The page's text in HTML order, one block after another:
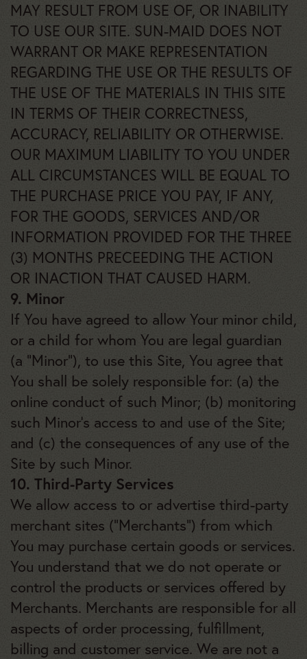
MAY RESULT FROM USE OF, OR INABILITY
TO USE OUR SITE. SUN-MAID DOES NOT
WARRANT OR MAKE REPRESENTATION
REGARDING THE USE OR THE RESULTS OF
THE USE OF THE MATERIALS IN THIS SITE
IN TERMS OF THEIR CORRECTNESS,
ACCURACY, RELIABILITY OR OTHERWISE.
OUR MAXIMUM LIABILITY TO YOU UNDER
ALL CIRCUMSTANCES WILL BE EQUAL TO
THE PURCHASE PRICE YOU PAY, IF ANY,
FOR THE GOODS, SERVICES AND/OR
INFORMATION PROVIDED FOR THE THREE
(3) MONTHS PRECEEDING THE ACTION
OR INACTION THAT CAUSED HARM.
9. Minor
If You have agreed to allow Your minor child,
or a child for whom You are legal guardian
(a “Minor”), to use this Site, You agree that
You shall be solely responsible for: (a) the
online conduct of such Minor; (b) monitoring
such Minor’s access to and use of the Site;
and (c) the consequences of any use of the
Site by such Minor.
10. Third-Party Services
We allow access to or advertise third-party
merchant sites (“Merchants”) from which
You may purchase certain goods or services.
You understand that we do not operate or
control the products or services offered by
Merchants. Merchants are responsible for all
aspects of order processing, fulfillment,
billing and customer service. We are not a